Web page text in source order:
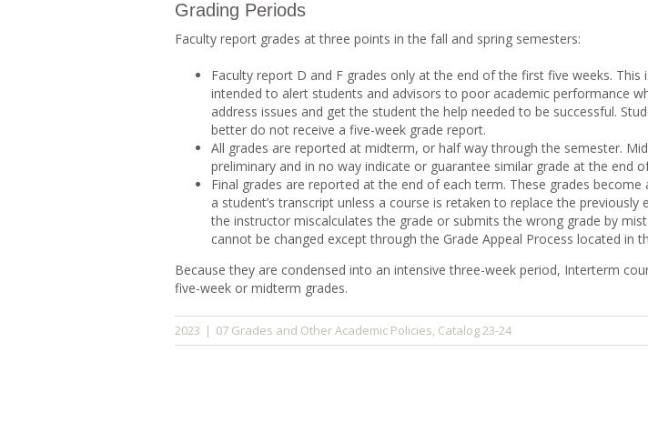
Grading Periods
Faculty report grades at three points in the fall and spring semesters:
Faculty report D and F grades only at the end of the first five weeks. This
intended to alert students and advisors to poor academic performance
address issues and get the student the help needed to be successful.
better do not receive a five-week grade report.
All grades are reported at midterm, or half way through the semester.
preliminary and in no way indicate or guarantee similar grade at the end
Final grades are reported at the end of each term. These grades
a student’s transcript unless a course is retaken to replace the previously
the instructor miscalculates the grade or submits the wrong grade by
cannot be changed except through the Grade Appeal Process located in
Because they are condensed into an intensive three-week period, Interterm
five-week or midterm grades.
2023 | 07 Grades and Other Academic Policies, Catalog 23-24